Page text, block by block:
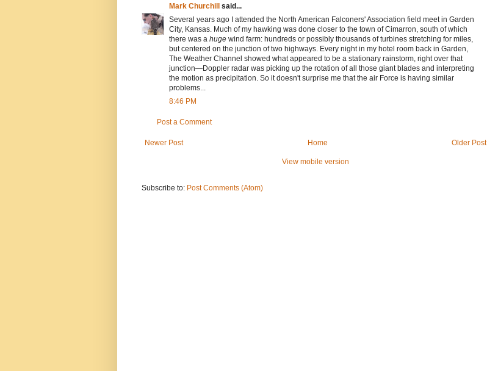
Mark Churchill
said...
Several years ago I attended the North American Falconers' Association field meet in Garden
City, Kansas. Much of my hawking was done closer to the town of Cimarron, south of which
there was a huge wind farm: hundreds or possibly thousands of turbines stretching for miles,
but centered on the junction of two highways. Every night in my hotel room back in Garden,
The Weather Channel showed what appeared to be a stationary rainstorm, right over that
junction—Doppler radar was picking up the rotation of all those giant blades and interpreting
the motion as precipitation. So it doesn't surprise me that the air Force is having similar
problems...
8:46 PM
Post a Comment
Newer Post Older Post
Home
View mobile version
Subscribe to: Post Comments (Atom)